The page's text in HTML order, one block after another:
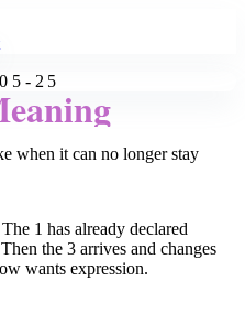
25
when it can no longer stay
1 has already declared
the 3 arrives and changes
wants expression.